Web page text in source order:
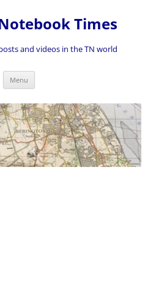
Times
and videos in the TN world
Menu